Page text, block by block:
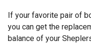
If your favorite pair of
you can get the
balance of your